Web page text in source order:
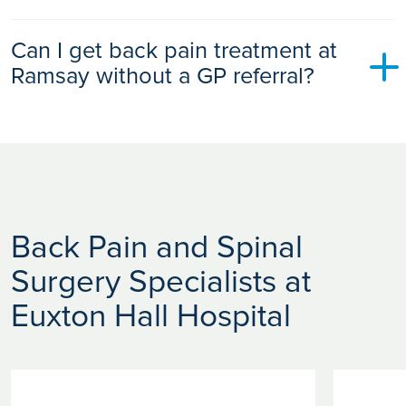
exercise programmes, pain-relief medication, injections,
lifestyle changes, and when necessary spinal surgery.
Can I get back pain treatment at
Ramsay without a GP referral?
Back Pain and Spinal
Surgery Specialists at
Euxton Hall Hospital